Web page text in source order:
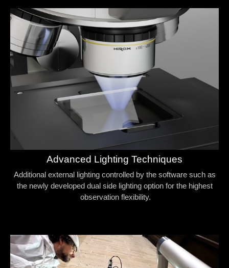
Advanced Lighting Techniques
Additional external lighting controlled by the software such as
the newly developed dual side lighting option for the highest
observation flexibility.